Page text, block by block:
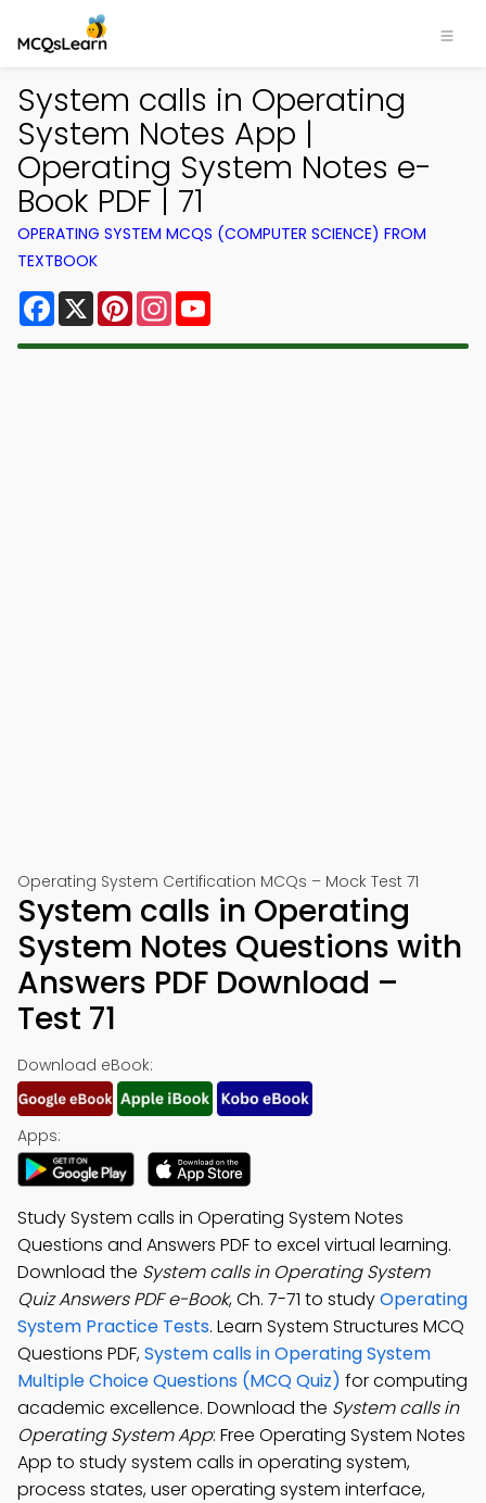
System calls in Operating
System Notes App |
Operating System Notes e-
Book PDF | 71
OPERATING SYSTEM MCQS (COMPUTER SCIENCE) FROM
TEXTBOOK
Facebook
X PinterestInstagram
Operating System Certification MCQs – Mock Test 71
System calls in Operating
System Notes Questions with
Answers PDF Download –
Test 71
Download eBook:
Apps:
Study System calls in Operating System Notes
Questions and Answers PDF to excel virtual learning.
Download the System calls in Operating System
Quiz Answers PDF e-Book, Ch. 7-71 to studyOperating
System Practice Tests. Learn System Structures MCQ
Questions PDF,System calls in Operating System
Multiple Choice Questions (MCQ Quiz) for computing
academic excellence. Download the System calls in
Operating System App: Free Operating System Notes
App to study system calls in operating system,
process states, user operating system interface,